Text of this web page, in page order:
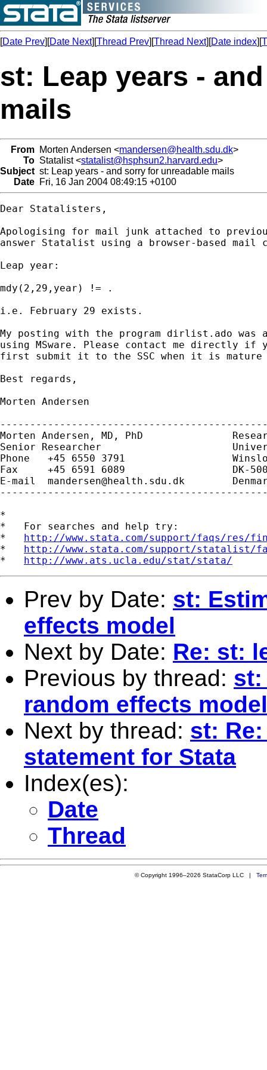
[Date Prev][Date Next][Thread Prev][Thread Next][Date index][
st: Leap years -
mails
From Morten Andersen <mandersen@health.sdu.dk>
To Statalist <statalist@hsphsun2.harvard.edu>
Subject st: Leap years - and sorry for unreadable mails
Date Fri, 16 Jan 2004 08:49:15 +0100
Dear Statalisters,
Apologising for mail junk attached to
answer Statalist using a browser-based
Leap year:
mdy(2,29,year) != .
i.e. February 29 exists.
My posting with the program dirlist.ado
using MSware. Please contact me directly
first submit it to the SSC when it is mature
Best regards,
Morten Andersen
Morten Andersen, MD, PhD
Senior Researcher
Phone   +45 6550 3791
Fax     +45 6591 6089                  DK-5000
E-mail mandersen@health.sdu.dk
*
*   For searches and help try:
* http://www.stata.com/support/faqs/res/
* http://www.stata.com/support/statalist/
* http://www.ats.ucla.edu/stat/stata/
Prev by Date: st:
effects model
Next by Date: Re: st:
Previous by thread: st:
random effects model
Next by thread: st:
statement for Stata
Index(es):
Date
Thread
© Copyright 1996–2026 StataCorp LLC |